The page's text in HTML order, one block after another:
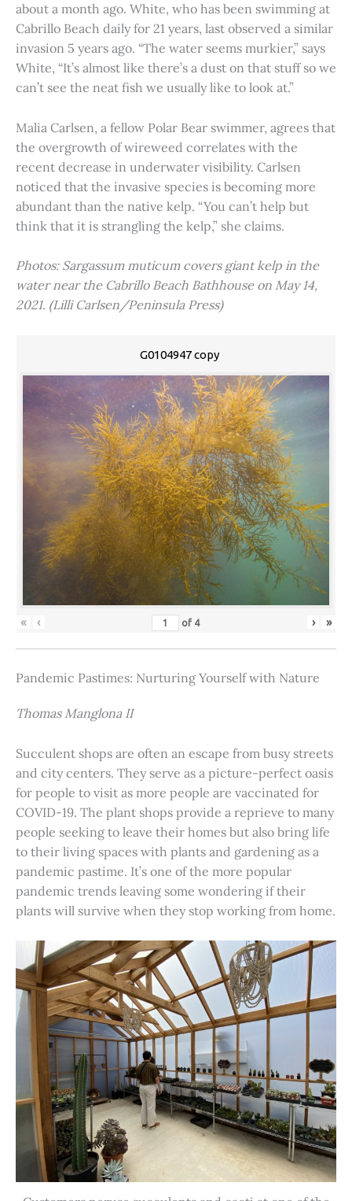
about a month ago. White, who has been swimming at
Cabrillo Beach daily for 21 years, last observed a similar
invasion 5 years ago. “The water seems murkier,” says
White, “It’s almost like there’s a dust on that stuff so we
can’t see the neat fish we usually like to look at.”
Malia Carlsen, a fellow Polar Bear swimmer, agrees that
the overgrowth of wireweed correlates with the
recent decrease in underwater visibility. Carlsen
noticed that the invasive species is becoming more
abundant than the native kelp. “You can’t help but
think that it is strangling the kelp,” she claims.
Photos: Sargassum muticum covers giant kelp in the
water near the Cabrillo Beach Bathhouse on May 14,
2021. (Lilli Carlsen/Peninsula Press)
G0104947 copy
« ‹ of 4 › »
Pandemic Pastimes: Nurturing Yourself with Nature
Thomas Manglona II
Succulent shops are often an escape from busy streets
and city centers. They serve as a picture-perfect oasis
for people to visit as more people are vaccinated for
COVID-19. The plant shops provide a reprieve to many
people seeking to leave their homes but also bring life
to their living spaces with plants and gardening as a
pandemic pastime. It’s one of the more popular
pandemic trends leaving some wondering if their
plants will survive when they stop working from home.